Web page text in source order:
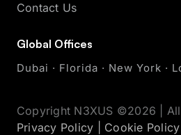
Contact Us
Global Offices
Dubai · Florida · New York ·
Copyright N3XUS ©2026 | All
Privacy Policy
Cookie Policy